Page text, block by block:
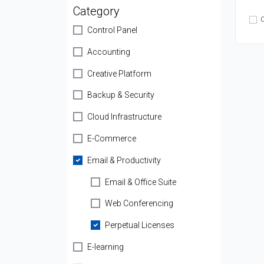
Category
Control Panel
Accounting
Creative Platform
Backup & Security
Cloud Infrastructure
E-Commerce
Email & Productivity
Email & Office Suite
Web Conferencing
Perpetual Licenses
E-learning